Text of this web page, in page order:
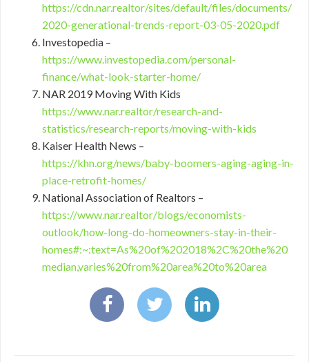
https://cdn.nar.realtor/sites/default/files/documents/
2020-generational-trends-report-03-05-2020.pdf
Investopedia –
https://www.investopedia.com/personal-
finance/what-look-starter-home/
NAR 2019 Moving With Kids
https://www.nar.realtor/research-and-
statistics/research-reports/moving-with-kids
Kaiser Health News –
https://khn.org/news/baby-boomers-aging-aging-in-
place-retrofit-homes/
National Association of Realtors –
https://www.nar.realtor/blogs/economists-
outlook/how-long-do-homeowners-stay-in-their-
homes#:~:text=As%20of%202018%2C%20the%20
median,varies%20from%20area%20to%20area